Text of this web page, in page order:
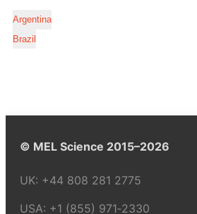
Argentina
Brazil
© MEL Science 2015–2026
UK: +44 808 281 2775
USA: +1 (855) 971‑2330